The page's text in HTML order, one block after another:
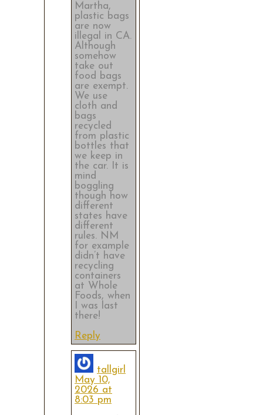
Martha,
plastic bags
are now
illegal in CA.
Although
somehow
take out
food bags
are exempt.
We use
cloth and
bags
recycled
from plastic
bottles that
we keep in
the car. It is
mind
boggling
though how
different
states have
different
rules. NM
for example
didn’t have
recycling
containers
at Whole
Foods, when
I was last
there!
Reply
tallgirl
May 10,
2026 at
8:03 pm